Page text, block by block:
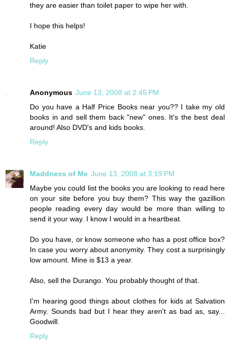
they are easier than toilet paper to wipe her with.
I hope this helps!
Katie
Reply
Anonymous June 13, 2008 at 2:45 PM
Do you have a Half Price Books near you?? I take my old
books in and sell them back "new" ones. It's the best deal
around! Also DVD's and kids books.
Reply
Maddness of Me June 13, 2008 at 3:19 PM
Maybe you could list the books you are looking to read here
on your site before you buy them? This way the gazillion
people reading every day would be more than willing to
send it your way. I know I would in a heartbeat.
Do you have, or know someone who has a post office box?
In case you worry about anonymity. They cost a surprisingly
low amount. Mine is $13 a year.
Also, sell the Durango. You probably thought of that.
I'm hearing good things about clothes for kids at Salvation
Army. Sounds bad but I hear they aren't as bad as, say...
Goodwill.
Reply